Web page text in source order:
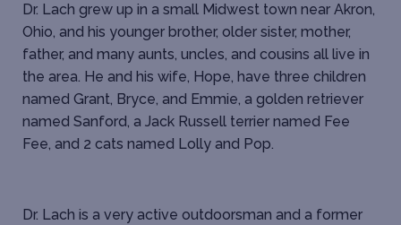
Dr. Lach grew up in a small Midwest town near Akron,
Ohio, and his younger brother, older sister, mother,
father, and many aunts, uncles, and cousins all live in
the area. He and his wife, Hope, have three children
named Grant, Bryce, and Emmie, a golden retriever
named Sanford, a Jack Russell terrier named Fee
Fee, and 2 cats named Lolly and Pop.
Dr. Lach is a very active outdoorsman and a former